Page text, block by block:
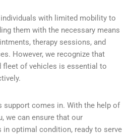
with limited mobility to
them with the necessary means
therapy sessions, and
However, we recognize that
fleet of vehicles is essential to
support comes in. With the help of
we can ensure that our
optimal condition, ready to serve